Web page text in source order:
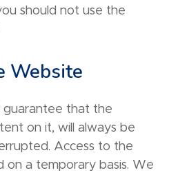
should not use the
Website
that the
on it, will always be
Access to the
on a temporary basis. We